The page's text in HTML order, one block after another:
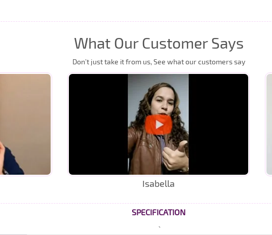
What Our Customer Says
Don’t just take it from us, See what our customers say
Isabella
SPECIFICATION